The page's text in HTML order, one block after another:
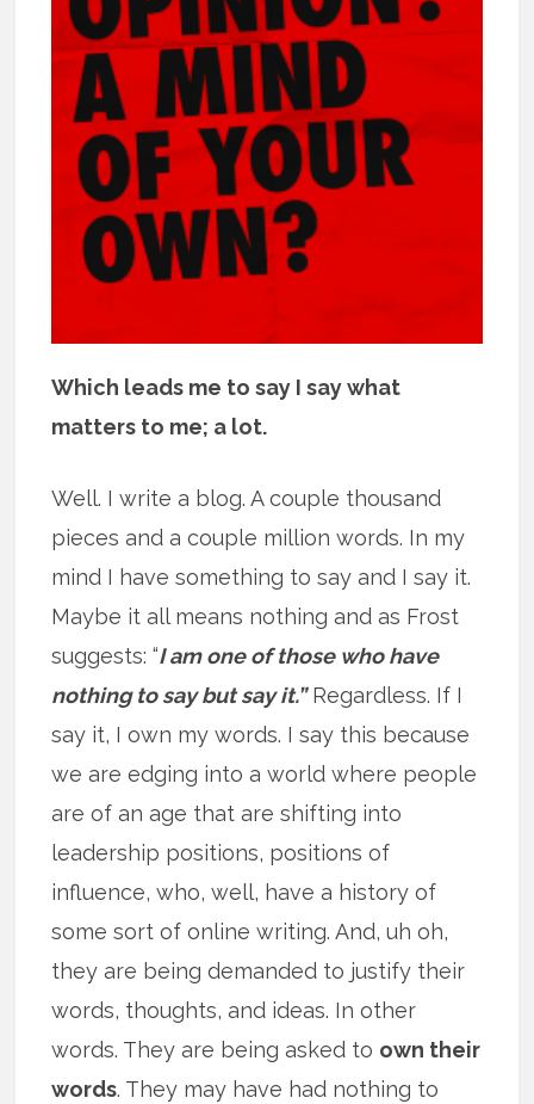
Which leads me to say I say what
matters to me; a lot.
Well. I write a blog. A couple thousand
pieces and a couple million words. In my
mind I have something to say and I say it.
Maybe it all means nothing and as Frost
suggests: “I am one of those who have
nothing to say but say it.”Regardless. If I
say it, I own my words. I say this because
we are edging into a world where people
are of an age that are shifting into
leadership positions, positions of
influence, who, well, have a history of
some sort of online writing. And, uh oh,
they are being demanded to justify their
words, thoughts, and ideas. In other
words. They are being asked to own their
words. They may have had nothing to